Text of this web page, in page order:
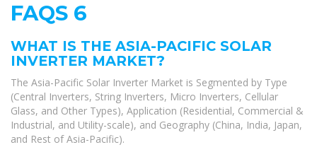
FAQS 6
WHAT IS THE ASIA-PACIFIC SOLAR
INVERTER MARKET?
The Asia-Pacific Solar Inverter Market is Segmented by Type
(Central Inverters, String Inverters, Micro Inverters, Cellular
Glass, and Other Types), Application (Residential, Commercial &
Industrial, and Utility-scale), and Geography (China, India, Japan,
and Rest of Asia-Pacific).